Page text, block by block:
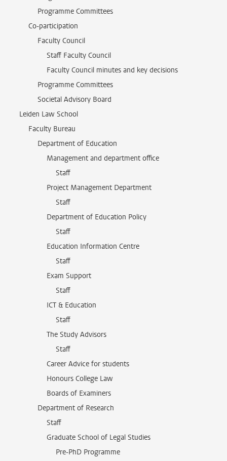
Programme Committees
Co-participation
Faculty Council
Staff Faculty Council
Faculty Council minutes and key decisions
Programme Committees
Societal Advisory Board
Leiden Law School
Faculty Bureau
Department of Education
Management and department office
Staff
Project Management Department
Staff
Department of Education Policy
Staff
Education Information Centre
Staff
Exam Support
Staff
ICT & Education
Staff
The Study Advisors
Staff
Career Advice for students
Honours College Law
Boards of Examiners
Department of Research
Staff
Graduate School of Legal Studies
Pre-PhD Programme